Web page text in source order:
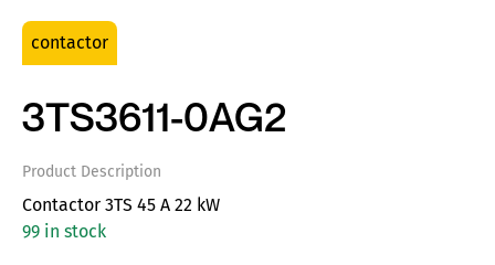
contactor
3TS3611-0AG2
Product Description
Contactor 3TS 45 A 22 kW
99 in stock